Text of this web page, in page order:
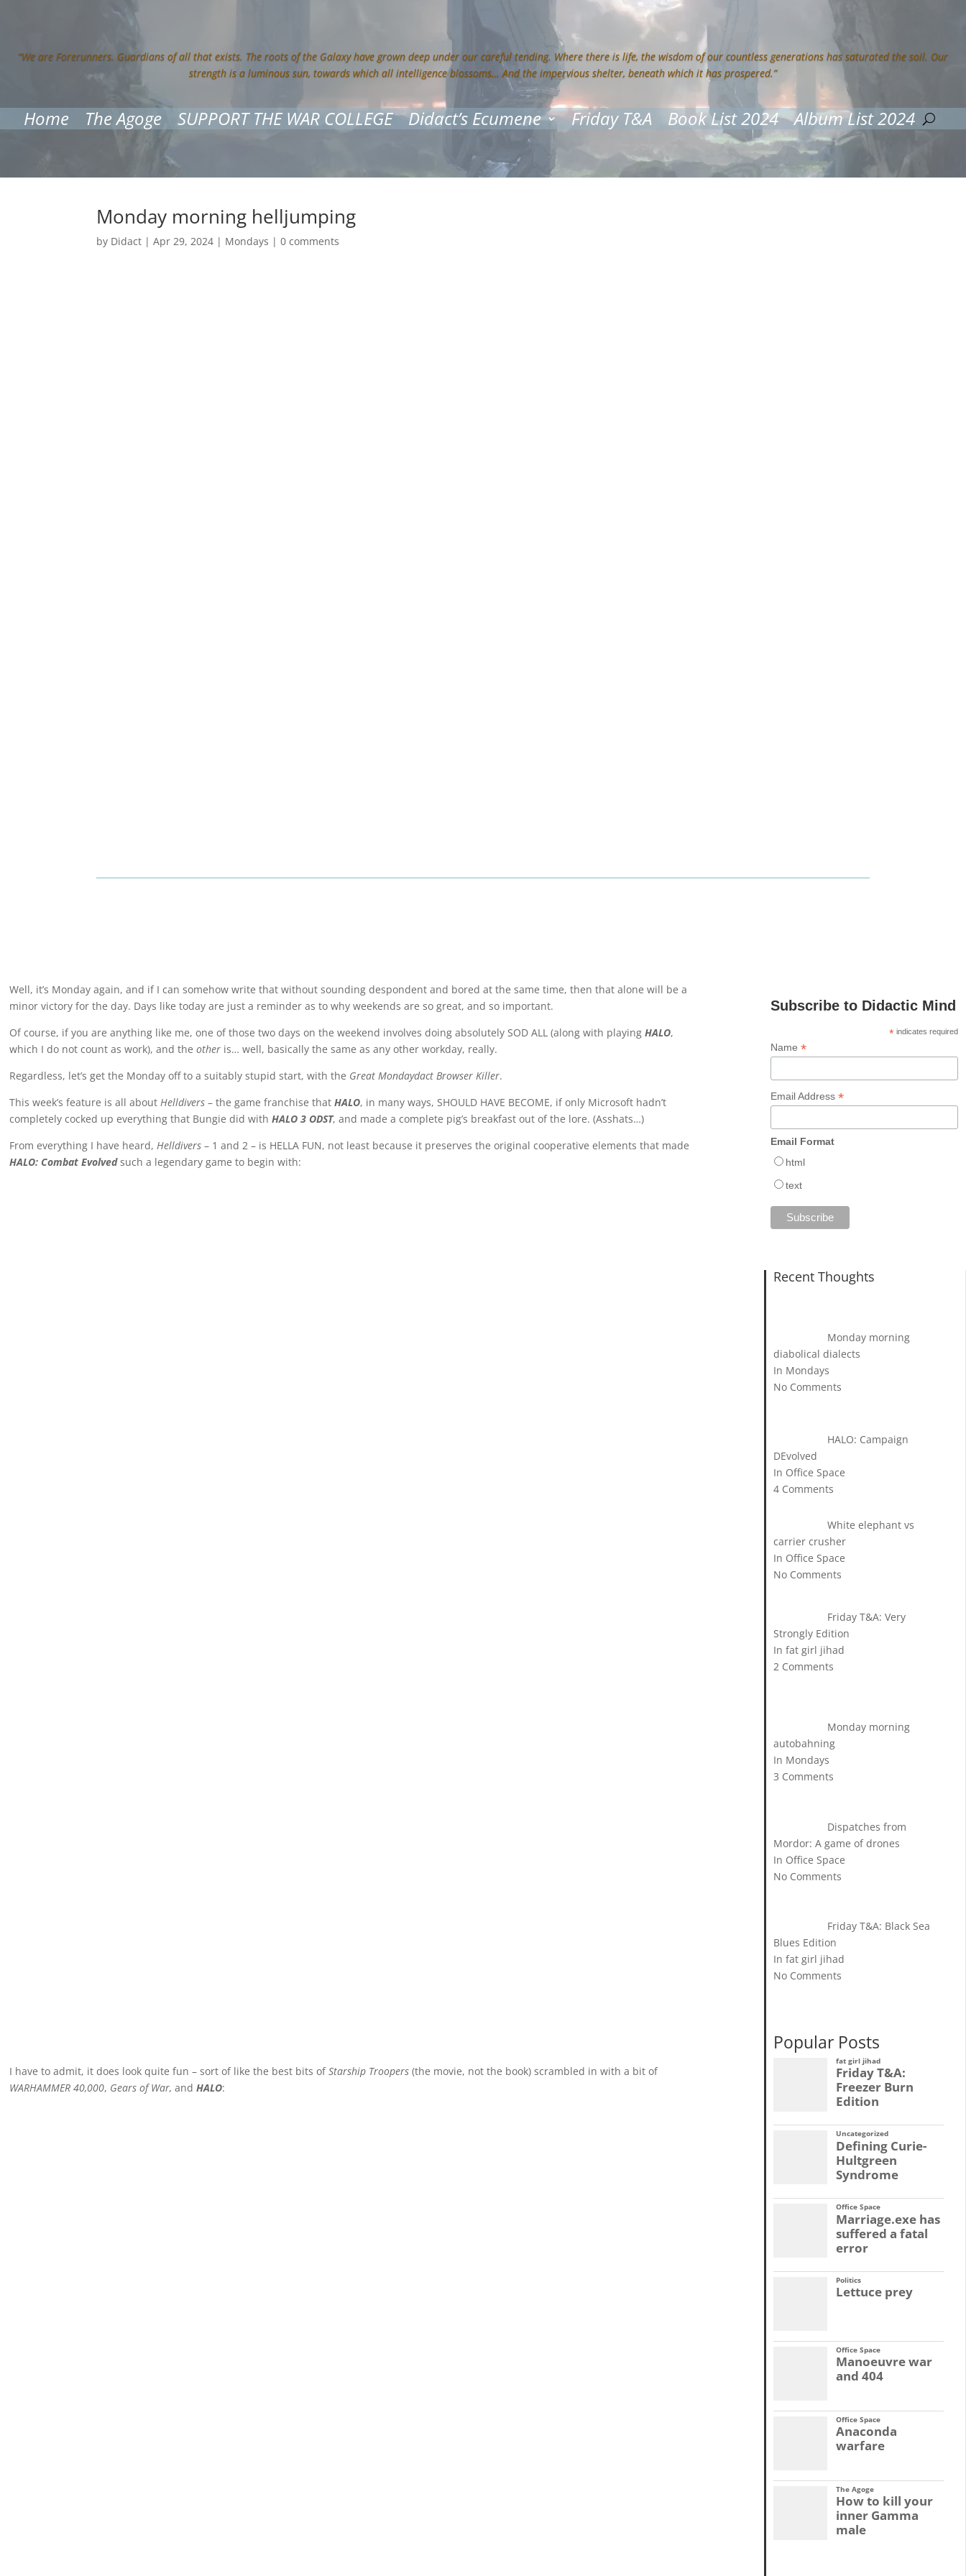
“We are Forerunners. Guardians of all that exists. The roots of the Galaxy have grown deep under our careful tending. Where there is life, the wisdom of our countless generations has saturated the soil. Our
strength is a luminous sun, towards which all intelligence blossoms… And the impervious shelter, beneath which it has prospered.”
Home The Agoge SUPPORT THE WAR COLLEGE Didact’s Ecumene Friday T&A Book List 2024 Album List 2024
Monday morning helljumping
by Didact |Apr 29, 2024 | Mondays |0 comments
Well, it’s Monday again, and if I can somehow write that without sounding despondent and bored at the same time, then that alone will be a
minor victory for the day. Days like today are just a reminder as to why weekends are so great, and so important.
Of course, if you are anything like me, one of those two days on the weekend involves doing absolutely SOD ALL (along with playingHALO,
which I do not count as work), and theother is… well, basically the same as any other workday, really.
Regardless, let’s get the Monday off to a suitably stupid start, with the Great Mondaydact Browser Killer.
This week’s feature is all aboutHelldivers – the game franchise thatHALO, in many ways, SHOULD HAVE BECOME, if only Microsoft hadn’t
completely cocked up everything that Bungie did withHALO 3 ODST, and made a complete pig’s breakfast out of the lore. (Asshats…)
From everything I have heard,Helldivers – 1 and 2 – is HELLA FUN, not least because it preserves the original cooperative elements that made
HALO: Combat Evolvedsuch a legendary game to begin with:
I have to admit, it does look quite fun – sort of like the best bits ofStarship Troopers (the movie, not the book) scrambled in with a bit of
WARHAMMER 40,000, Gears of War, andHALO:
Subscribe to Didactic Mind
* indicates required
Name *
Email Address *
Email Format
html
text
Recent Thoughts
Monday morning
diabolical dialects
In Mondays
No Comments
HALO: Campaign
DEvolved
In Office Space
4 Comments
White elephant vs
carrier crusher
In Office Space
No Comments
Friday T&A: Very
Strongly Edition
In fat girl jihad
2 Comments
Monday morning
autobahning
In Mondays
3 Comments
Dispatches from
Mordor: A game of drones
In Office Space
No Comments
Friday T&A: Black Sea
Blues Edition
In fat girl jihad
No Comments
Popular Posts
fat girl jihad
Friday T&A:
Freezer Burn
Edition
Uncategorized
Defining Curie-
Hultgreen
Syndrome
Office Space
Marriage.exe has
suffered a fatal
error
Politics
Lettuce prey
Office Space
Manoeuvre war
and 404
Office Space
Anaconda
warfare
The Agoge
How to kill your
inner Gamma
male